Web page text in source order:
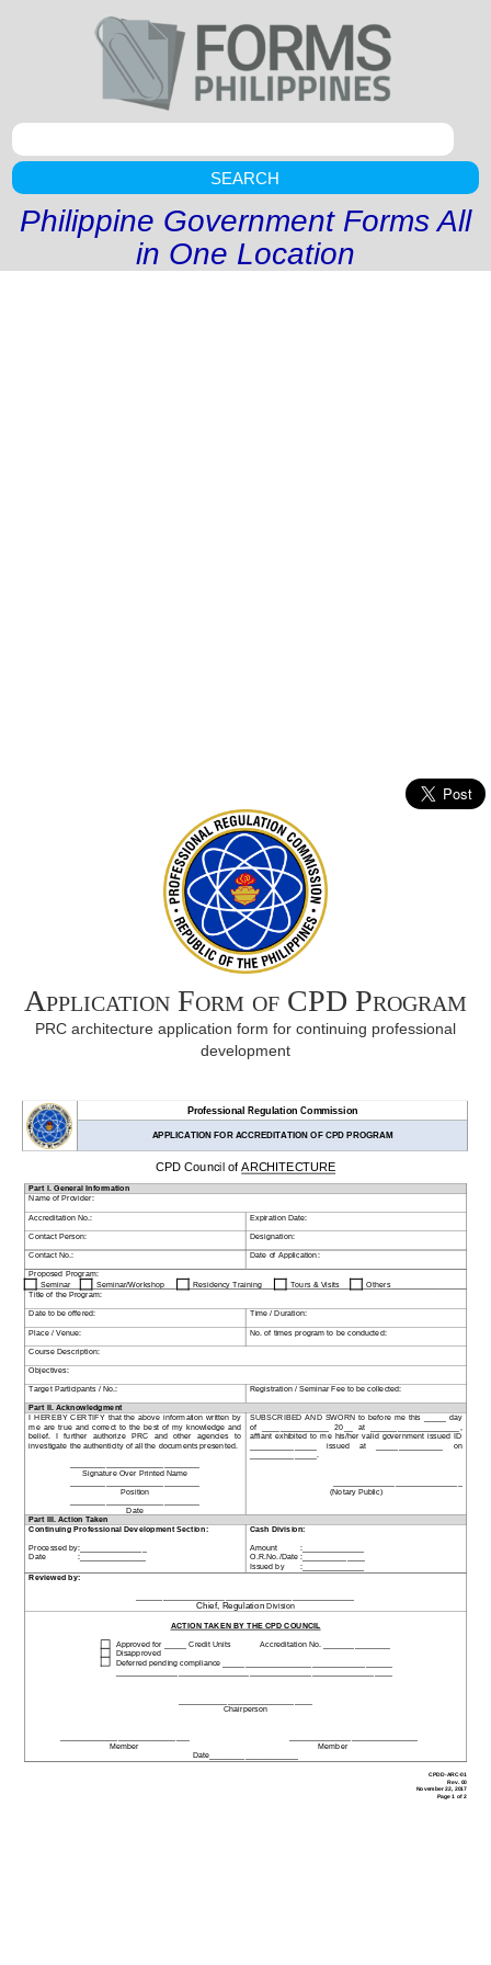
SEARCH
Philippine Government Forms All
in One Location
Application Form of CPD Program
PRC architecture application form for continuing professional
development